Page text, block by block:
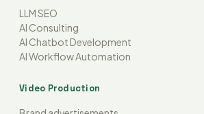
LLM SEO
AI Consulting
AI Chatbot Development
AI Workflow Automation
Video Production